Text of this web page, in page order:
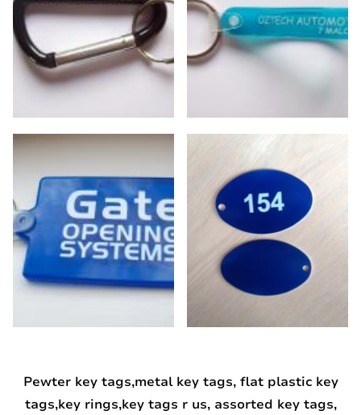
Pewter key tags,metal key tags, flat plastic key
tags,key rings,key tags r us, assorted key tags,